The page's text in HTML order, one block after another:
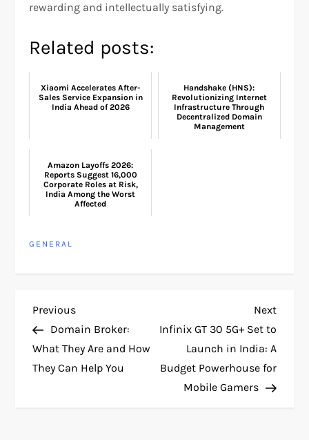
rewarding and intellectually satisfying.
Related posts:
Xiaomi Accelerates After-
Sales Service Expansion in
India Ahead of 2026
Handshake (HNS):
Revolutionizing Internet
Infrastructure Through
Decentralized Domain
Management
Amazon Layoffs 2026:
Reports Suggest 16,000
Corporate Roles at Risk,
India Among the Worst
Affected
GENERAL
P
o
s
Previous
Post
Previous
Domain Broker:
What They Are and How
They Can Help You
Next
Post
Next
Infinix GT 30 5G+ Set to
Launch in India: A
Budget Powerhouse for
Mobile Gamers